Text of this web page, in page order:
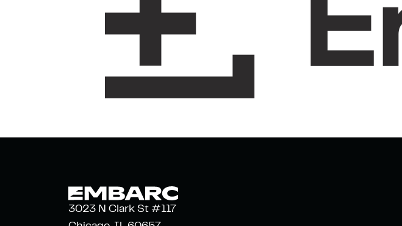
3023 N Clark St #117